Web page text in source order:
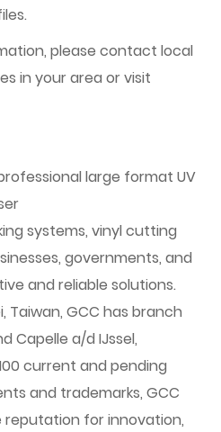
please contact local
in your area or visit
large format UV
systems, vinyl cutting
governments, and
and reliable solutions.
Taiwan, GCC has branch
Capelle a/d IJssel,
current and pending
and trademarks, GCC
reputation for innovation,